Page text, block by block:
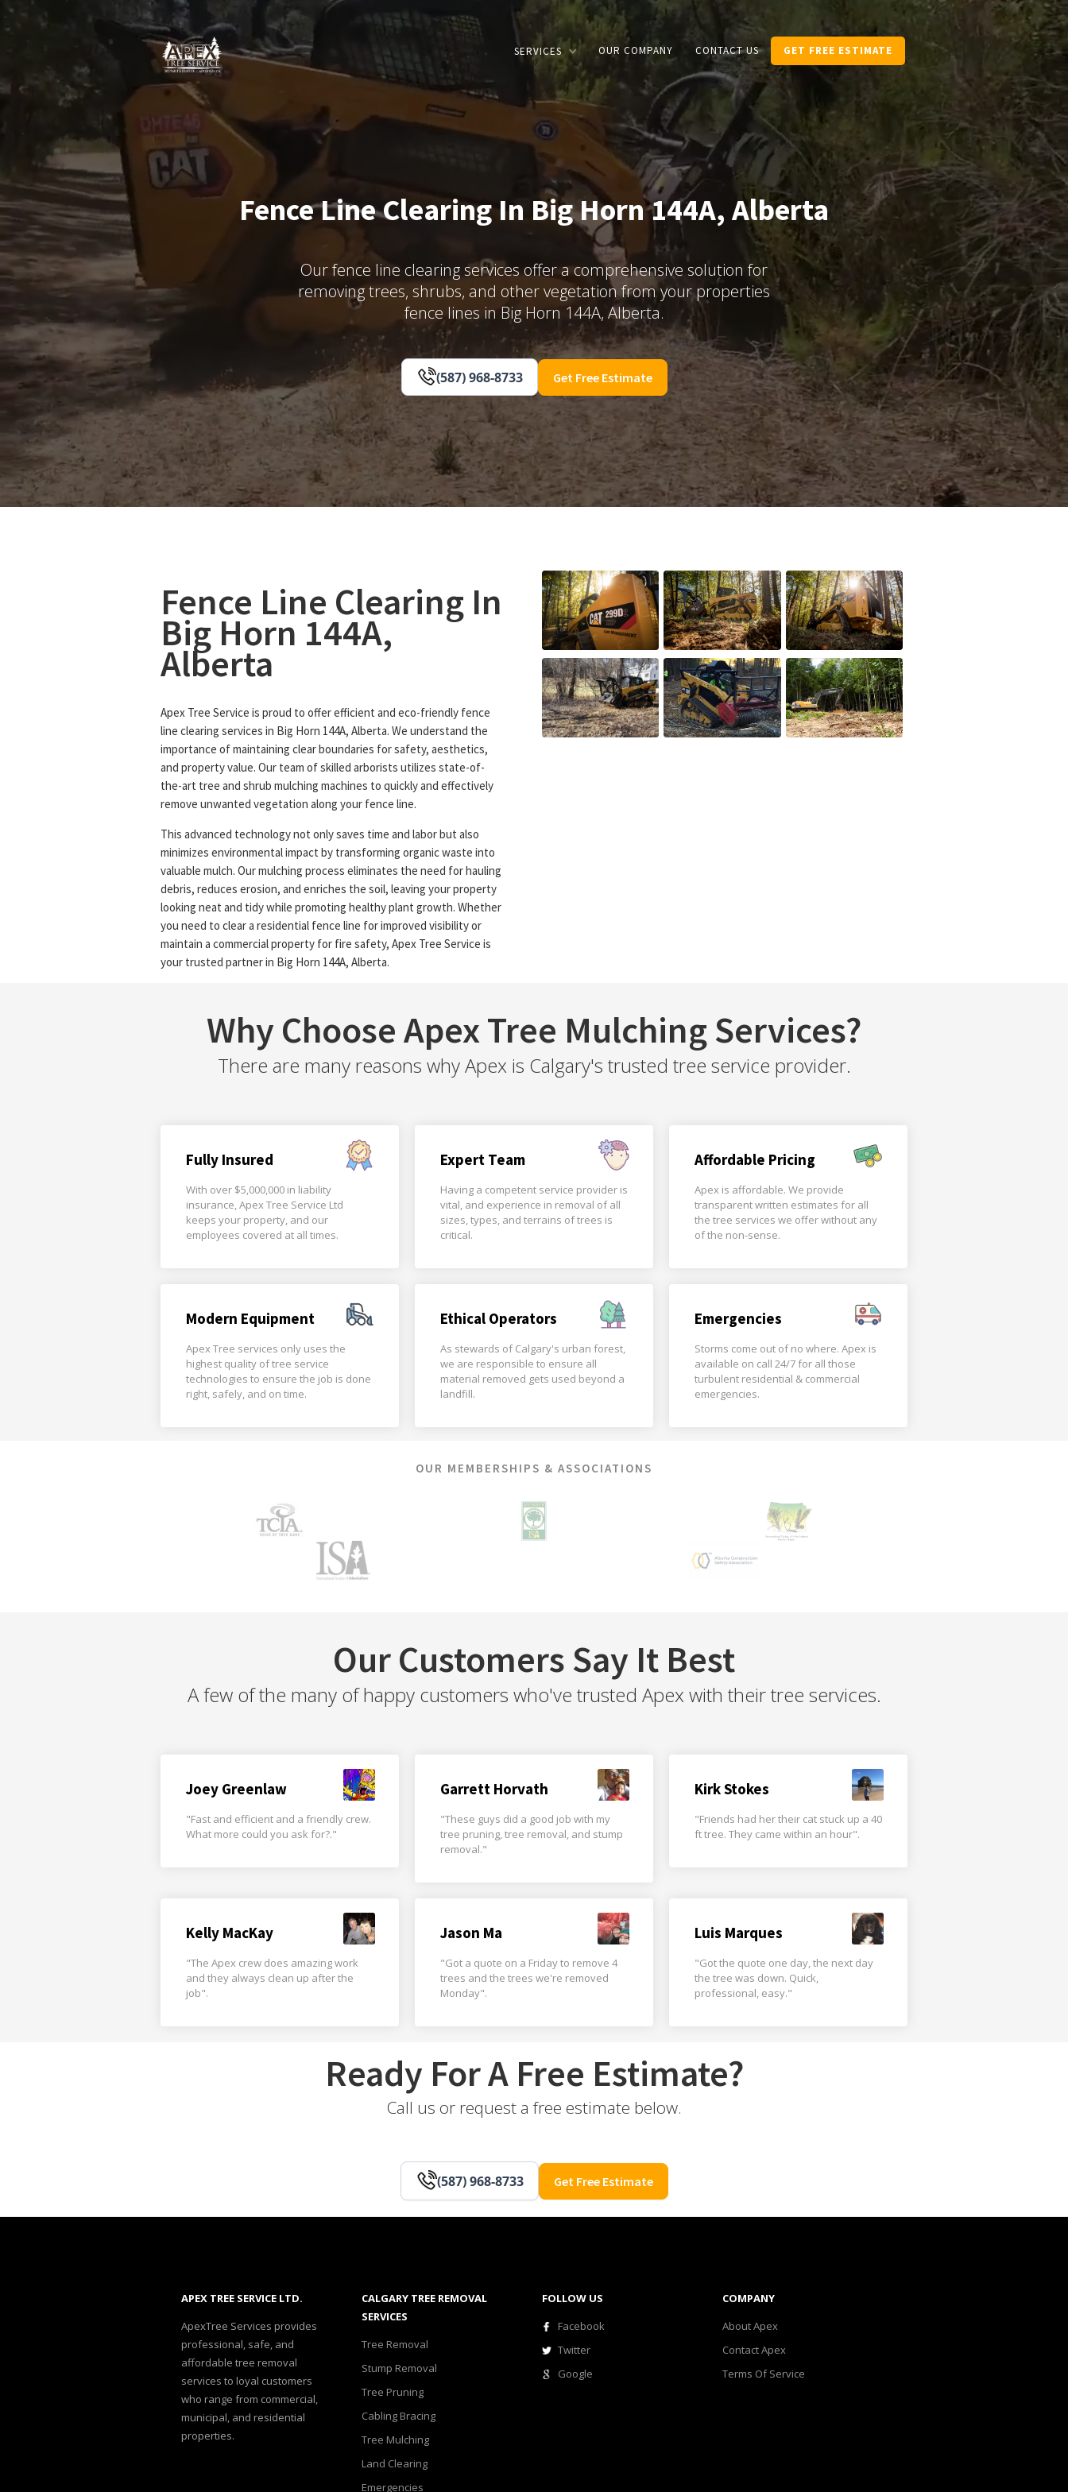
SERVICES OUR COMPANY CONTACT US GET FREE ESTIMATE
Fence Line Clearing In Big Horn 144A, Alberta
Our fence line clearing services offer a comprehensive solution for
removing trees, shrubs, and other vegetation from your properties
fence lines in Big Horn 144A, Alberta.
(587) 968-8733 Get Free Estimate
Fence Line Clearing In
Big Horn 144A,
Alberta
Apex Tree Service is proud to offer efficient and eco-friendly fence
line clearing services in Big Horn 144A, Alberta. We understand the
importance of maintaining clear boundaries for safety, aesthetics,
and property value. Our team of skilled arborists utilizes state-of-
the-art tree and shrub mulching machines to quickly and effectively
remove unwanted vegetation along your fence line.
This advanced technology not only saves time and labor but also
minimizes environmental impact by transforming organic waste into
valuable mulch. Our mulching process eliminates the need for hauling
debris, reduces erosion, and enriches the soil, leaving your property
looking neat and tidy while promoting healthy plant growth. Whether
you need to clear a residential fence line for improved visibility or
maintain a commercial property for fire safety, Apex Tree Service is
your trusted partner in Big Horn 144A, Alberta.
Why Choose Apex Tree Mulching Services?
There are many reasons why Apex is Calgary's trusted tree service provider.
Fully Insured
With over $5,000,000 in liability
insurance, Apex Tree Service Ltd
keeps your property, and our
employees covered at all times.
Expert Team
Having a competent service provider is
vital, and experience in removal of all
sizes, types, and terrains of trees is
critical.
Affordable Pricing
Apex is affordable. We provide
transparent written estimates for all
the tree services we offer without any
of the non-sense.
Modern Equipment
Apex Tree services only uses the
highest quality of tree service
technologies to ensure the job is done
right, safely, and on time.
Ethical Operators
As stewards of Calgary's urban forest,
we are responsible to ensure all
material removed gets used beyond a
landfill.
Emergencies
Storms come out of no where. Apex is
available on call 24/7 for all those
turbulent residential & commercial
emergencies.
OUR MEMBERSHIPS & ASSOCIATIONS
Our Customers Say It Best
A few of the many of happy customers who've trusted Apex with their tree services.
Joey Greenlaw
"Fast and efficient and a friendly crew.
What more could you ask for?."
Garrett Horvath
"These guys did a good job with my
tree pruning, tree removal, and stump
removal."
Kirk Stokes
"Friends had her their cat stuck up a 40
ft tree. They came within an hour".
Kelly MacKay
"The Apex crew does amazing work
and they always clean up after the
job".
Jason Ma
"Got a quote on a Friday to remove 4
trees and the trees we're removed
Monday".
Luis Marques
"Got the quote one day, the next day
the tree was down. Quick,
professional, easy."
Ready For A Free Estimate?
Call us or request a free estimate below.
(587) 968-8733 Get Free Estimate
APEX TREE SERVICE LTD.
ApexTree Services provides
professional, safe, and
affordable tree removal
services to loyal customers
who range from commercial,
municipal, and residential
properties.
CALGARY TREE REMOVAL
SERVICES
Tree Removal
Stump Removal
Tree Pruning
Cabling Bracing
Tree Mulching
Land Clearing
Emergencies
FOLLOW US
Facebook
Twitter
Google
COMPANY
About Apex
Contact Apex
Terms Of Service